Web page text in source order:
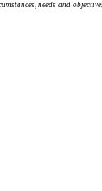
needs and